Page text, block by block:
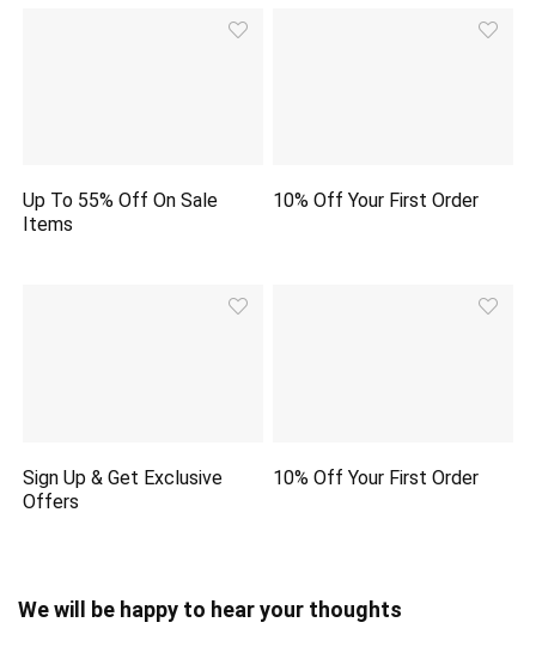
Up To 55% Off On Sale
Items
10% Off Your First Order
Sign Up & Get Exclusive
Offers
10% Off Your First Order
We will be happy to hear your thoughts